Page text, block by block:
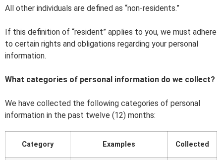
All other individuals are defined as “non-residents.”
If this definition of “resident” applies to you, we must adhere
to certain rights and obligations regarding your personal
information.
What categories of personal information do we collect?
We have collected the following categories of personal
information in the past twelve (12) months:
Category Examples Collected